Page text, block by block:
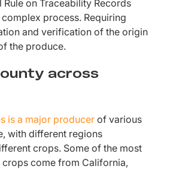
Rule on Traceability Records
process. Requiring
and verification of the origin
the produce.
across
is a major producerof various
with different regions
crops. Some of the most
come from California,